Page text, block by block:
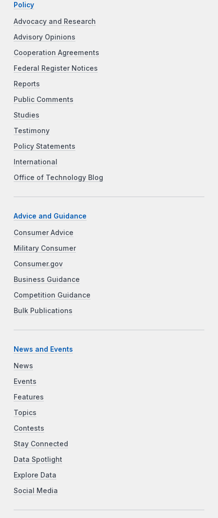
Policy
Advocacy and Research
Advisory Opinions
Cooperation Agreements
Federal Register Notices
Reports
Public Comments
Studies
Testimony
Policy Statements
International
Office of Technology Blog
Advice and Guidance
Consumer Advice
Military Consumer
Consumer.gov
Business Guidance
Competition Guidance
Bulk Publications
News and Events
News
Events
Features
Topics
Contests
Stay Connected
Data Spotlight
Explore Data
Social Media